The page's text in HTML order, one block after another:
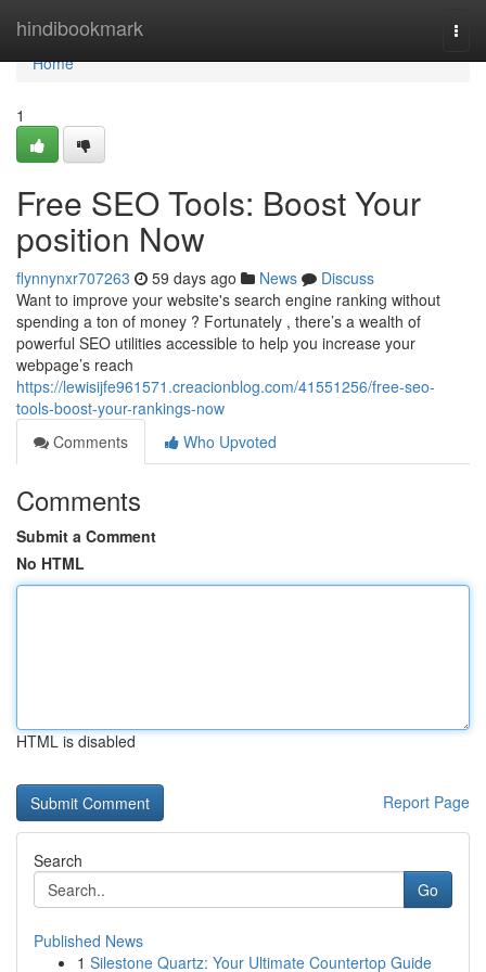
hindibookmark
Home
Home
1
Free SEO Tools: Boost Your
position Now
flynnynxr707263 59 days ago News
Discuss
Want to improve your website's search engine ranking without
spending a ton of money ? Fortunately , there’s a wealth of
powerful SEO utilities accessible to help you increase your
webpage’s reach
https://lewisijfe961571.creacionblog.com/41551256/free-seo-
tools-boost-your-rankings-now
Comments
Who Upvoted
Comments
Submit a Comment
No HTML
HTML is disabled
Report Page
Search
Go
Published News
1 Silestone Quartz: Your Ultimate Countertop Guide